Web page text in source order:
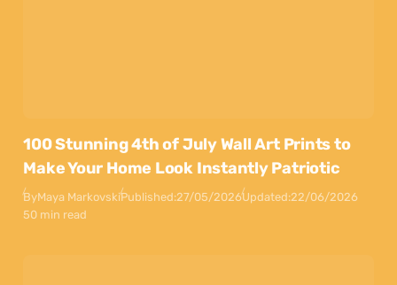
100 Stunning 4th of July Wall Art Prints to
Make Your Home Look Instantly Patriotic
ByMaya MarkovskiPublished:27/05/2026Updated:22/06/2026
50 min read